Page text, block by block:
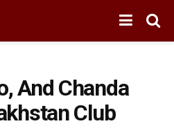
And Chanda
Club